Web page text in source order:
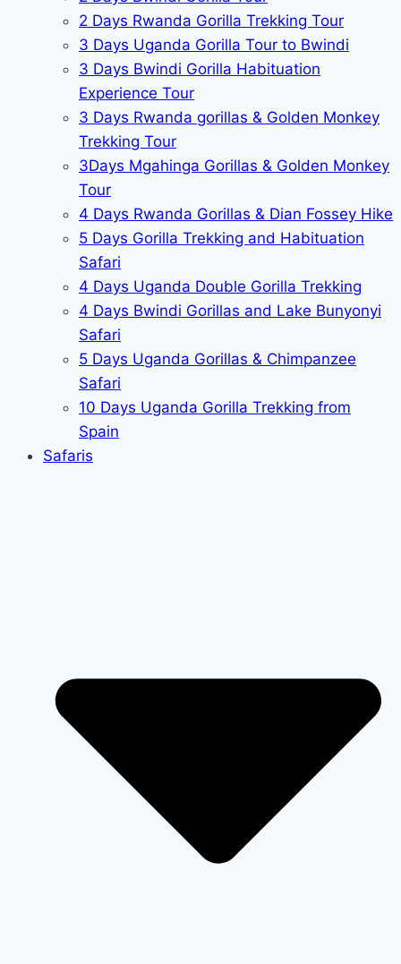
2 Days Rwanda Gorilla Trekking Tour
3 Days Uganda Gorilla Tour to Bwindi
3 Days Bwindi Gorilla Habituation
Experience Tour
3 Days Rwanda gorillas & Golden Monkey
Trekking Tour
3Days Mgahinga Gorillas & Golden Monkey
Tour
4 Days Rwanda Gorillas & Dian Fossey Hike
5 Days Gorilla Trekking and Habituation
Safari
4 Days Uganda Double Gorilla Trekking
4 Days Bwindi Gorillas and Lake Bunyonyi
Safari
5 Days Uganda Gorillas & Chimpanzee
Safari
10 Days Uganda Gorilla Trekking from
Spain
Safaris